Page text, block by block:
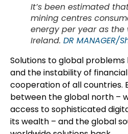
It’s been estimated
mining centres
energy per year as the
Ireland. DR MANAGER/
Solutions to global
and the instability of
cooperation of all countries.
between the global north –
access to sophisticated
its wealth – and the global